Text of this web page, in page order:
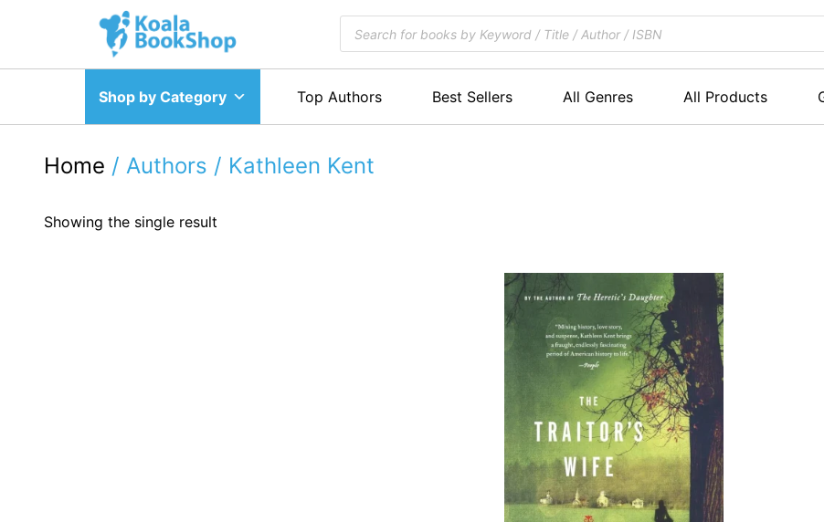
search
Shop by Category Top Authors Best Sellers All Genres All Products
Home / Authors / Kathleen Kent
Showing the single result